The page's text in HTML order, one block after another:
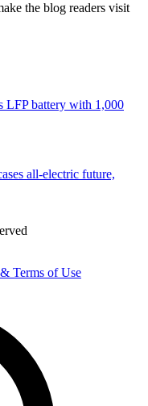
the blog readers visit
LFP battery with 1,000
all-electric future,
Terms of Use